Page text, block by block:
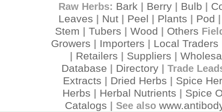
Raw Herbs: Bark Berry| Bulb
Leaves
Nut Peel Plants Pod
Stem Tubers Wood Others
Growers Importers Local Traders
Retailers Suppliers
Database
Directory| Trade
Extracts Dried Herbs
Spice
Herbs
Herbal Nutrients
Spice
Catalogs | See also